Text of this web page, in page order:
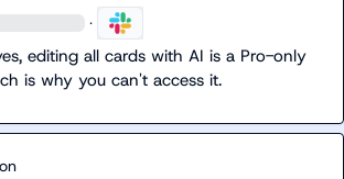
·
editing all cards with AI is a Pro-only
is why you can't access it.